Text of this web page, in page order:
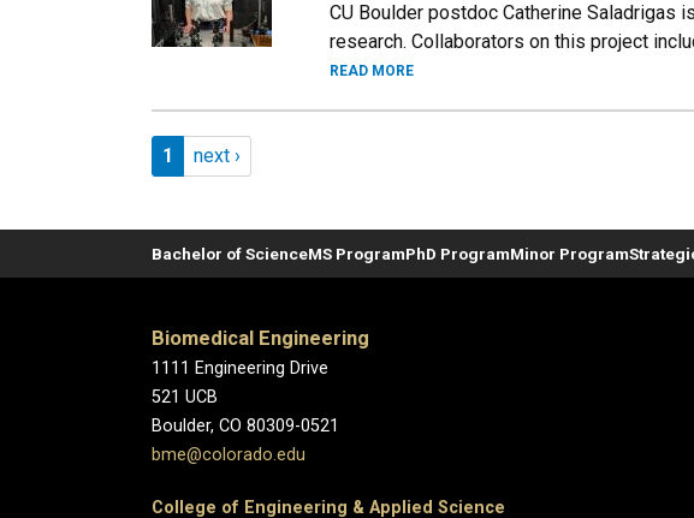
CU Boulder postdoc Catherine Saladrigas
research. Collaborators on this project
READ MORE
Pagination
Page 1
1 Next page
next ›
Bachelor of ScienceMS ProgramPhD ProgramMinor Program
Biomedical Engineering
1111 Engineering Drive
521 UCB
Boulder, CO 80309-0521
bme@colorado.edu
College of Engineering & Applied Science